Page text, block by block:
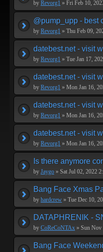
by Revorg1 » Fri Feb 10,
@pump_upp - best
by Revorg1 » Thu Feb 09,
datebest.net - visit
by Revorg1 » Tue Jan 17,
datebest.net - visit
by Revorg1 » Mon Jan 16,
datebest.net - visit
by Revorg1 » Mon Jan 16,
datebest.net - visit
by Revorg1 » Mon Jan 16,
Is there anymore
by Jaygo » Sat Jul 02, 2022
Bang Face Xmas
by hardcrew » Tue Dec 10,
DATAPHRENIK -
by CoReCoNTAx » Sun Nov
Bang Face